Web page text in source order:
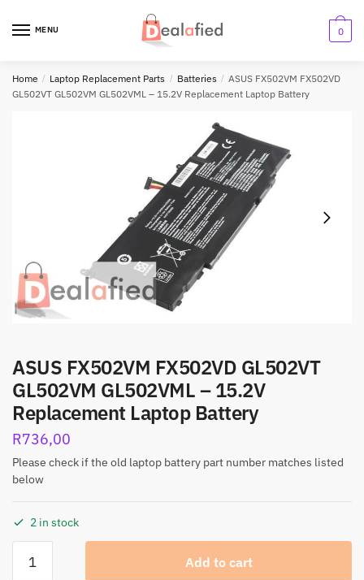
MENU 0
Home / Laptop Replacement Parts / Batteries / ASUS FX502VM FX502VD
GL502VT GL502VM GL502VML – 15.2V Replacement Laptop Battery
ASUS FX502VM FX502VD GL502VT
GL502VM GL502VML – 15.2V
Replacement Laptop Battery
R736,00
Please check if the old laptop battery part number matches listed
below
2 in stock
Add to cart